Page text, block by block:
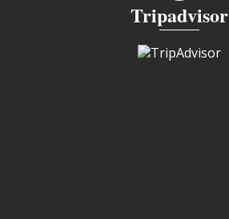
Tripadvisor